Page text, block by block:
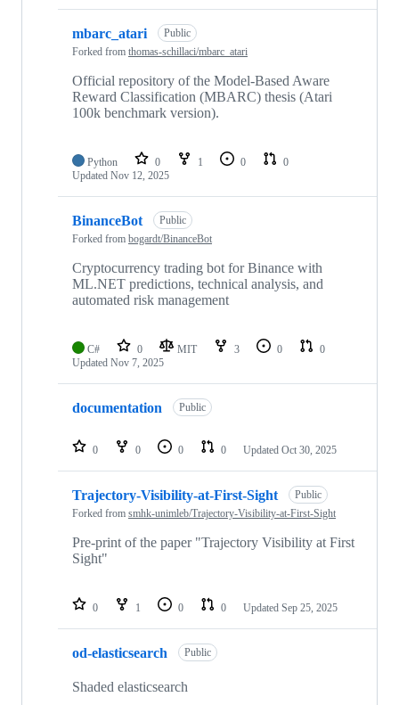
mbarc_atari
Public
Forked from thomas-schillaci/mbarc_atari
Official repository of the Model-Based Aware
Reward Classification (MBARC) thesis (Atari
100k benchmark version).
Python 0 1 0
0
Updated Nov 12, 2025
BinanceBot
Public
Forked from bogardt/BinanceBot
Cryptocurrency trading bot for Binance with
ML.NET predictions, technical analysis, and
automated risk management
C# 0 MIT 3 0
0
Updated Nov 7, 2025
documentation Public
0 0 0 0 Updated Oct 30, 2025
Trajectory-Visibility-at-First-Sight
Public
Forked from smhk-unimleb/Trajectory-Visibility-at-First-Sight
Pre-print of the paper "Trajectory Visibility at First
Sight"
0 1 0 0 Updated Sep 25, 2025
od-elasticsearch Public
Shaded elasticsearch